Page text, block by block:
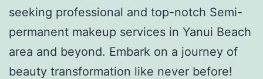
seeking professional and top-notch Semi-
permanent makeup services in Yanui Beach
area and beyond. Embark on a journey of
beauty transformation like never before!